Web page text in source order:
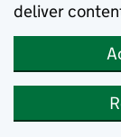
deliver